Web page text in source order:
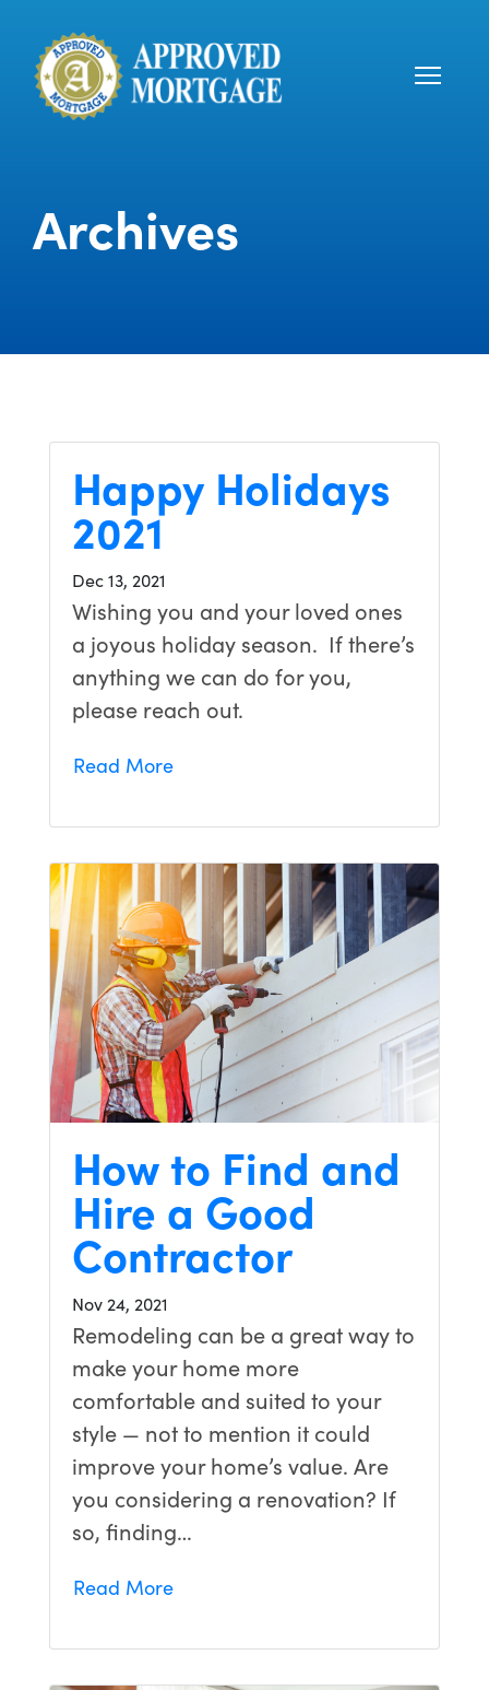
Archives
Happy Holidays
2021
Dec 13, 2021
Wishing you and your loved ones
a joyous holiday season. If there’s
anything we can do for you,
please reach out.
Read More
How to Find and
Hire a Good
Contractor
Nov 24, 2021
Remodeling can be a great way to
make your home more
comfortable and suited to your
style — not to mention it could
improve your home’s value. Are
you considering a renovation? If
so, finding…
Read More